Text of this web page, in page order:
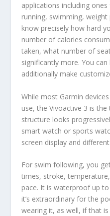
applications including
running, swimming, weight
know precisely how hard
number of calories
taken, what number of
significantly more. You
additionally make
While most Garmin
use, the Vivoactive 3 is
structure looks
smart watch or sports
screen display and
For swim following, you
times, stroke,
pace. It is waterproof up
it’s extraordinary for the
wearing it, as well, if that